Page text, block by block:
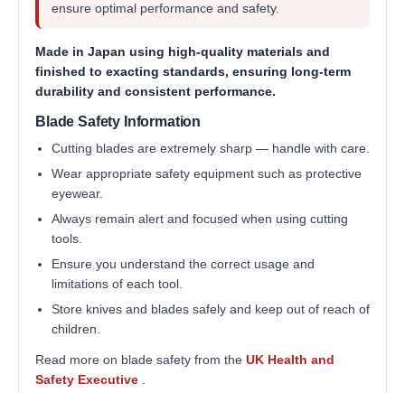
ensure optimal performance and safety.
Made in Japan using high-quality materials and
finished to exacting standards, ensuring long-term
durability and consistent performance.
Blade Safety Information
Cutting blades are extremely sharp — handle with care.
Wear appropriate safety equipment such as protective
eyewear.
Always remain alert and focused when using cutting
tools.
Ensure you understand the correct usage and
limitations of each tool.
Store knives and blades safely and keep out of reach of
children.
Read more on blade safety from the UK Health and
Safety Executive